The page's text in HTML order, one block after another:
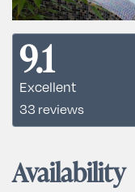
9.1
Excellent
33 reviews
Availability